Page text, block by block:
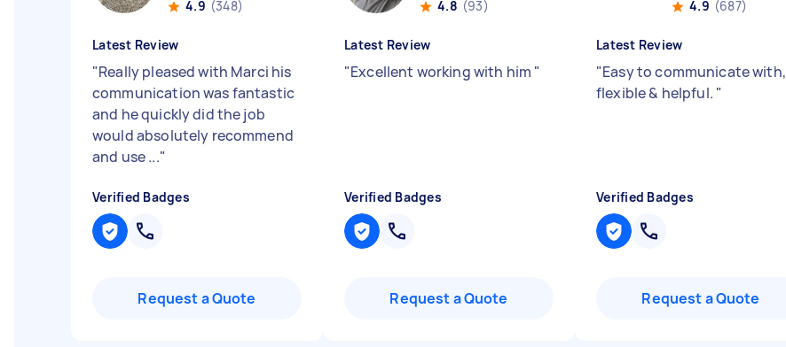
4.9 (348)
Latest Review
"Really pleased with Marci his
communication was fantastic
and he quickly did the job
would absolutely recommend
and use ..."
Verified Badges
Request a Quote
4.8 (93)
Latest Review
"Excellent working with him "
Verified Badges
Request a Quote
4.9 (687)
Latest Review
"Easy to communicate with,
flexible & helpful. "
Verified Badges
Request a Quote